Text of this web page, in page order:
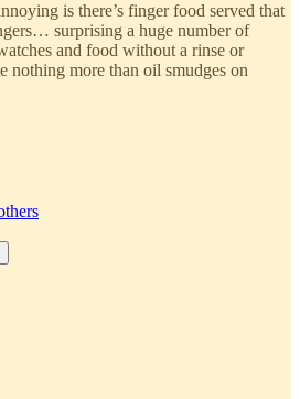
is there’s finger food served that
surprising a huge number of
and food without a rinse or
more than oil smudges on